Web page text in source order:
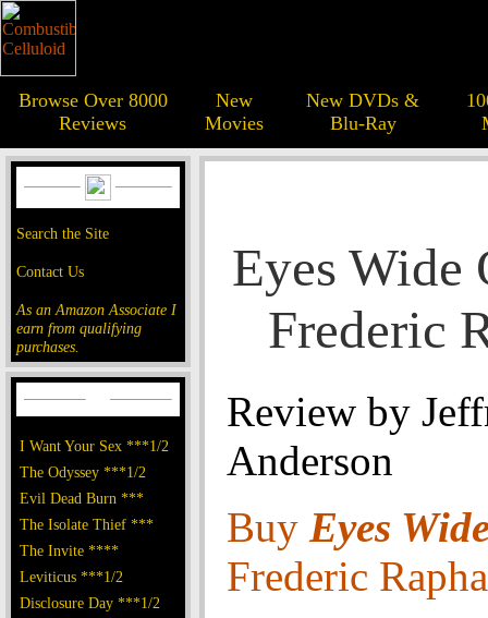
Browse Over 8000
Reviews
New
Movies
New DVDs &
Blu-Ray
Search the Site
Contact Us
As an Amazon Associate I
earn from qualifying
purchases.
I Want Your Sex ***1/2
The Odyssey ***1/2
Evil Dead Burn ***
The Isolate Thief ***
The Invite ****
Leviticus ***1/2
Disclosure Day ***1/2
Eyes Wide
Frederic
Review by
Anderson
Buy Eyes
Frederic